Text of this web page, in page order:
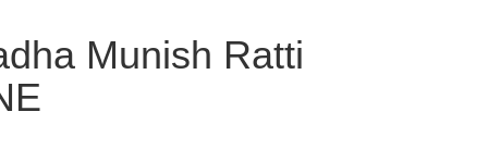
Munish Ratti